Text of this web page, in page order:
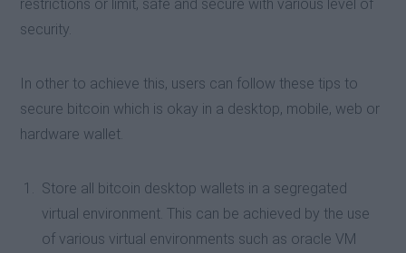
restrictions or limit, safe and secure with various level of
security.
In other to achieve this, users can follow these tips to
secure bitcoin which is okay in a desktop, mobile, web or
hardware wallet.
Store all bitcoin desktop wallets in a segregated
virtual environment. This can be achieved by the use
of various virtual environments such as oracle VM